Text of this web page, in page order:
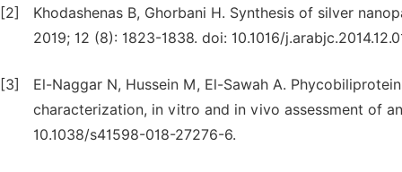
[2]
Khodashenas B, Ghorbani H. Synthesis of silver
2019; 12 (8): 1823-1838. doi: 10.1016/
[3]
El-Naggar N, Hussein M, El-Sawah A.
characterization, in vitro and in vivo assessment of
10.1038/s41598-018-27276-6.